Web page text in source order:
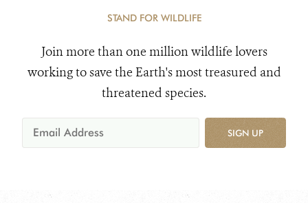
STAND FOR WILDLIFE
Join more than one million wildlife lovers
working to save the Earth's most treasured and
threatened species.
SIGN UP